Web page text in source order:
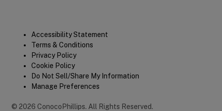
LegalAccessibility Statement
Terms & Conditions
Privacy Policy
Cookie Policy
Do Not Sell/Share My Information
Manage Preferences
© 2026 ConocoPhillips. All Rights Reserved.